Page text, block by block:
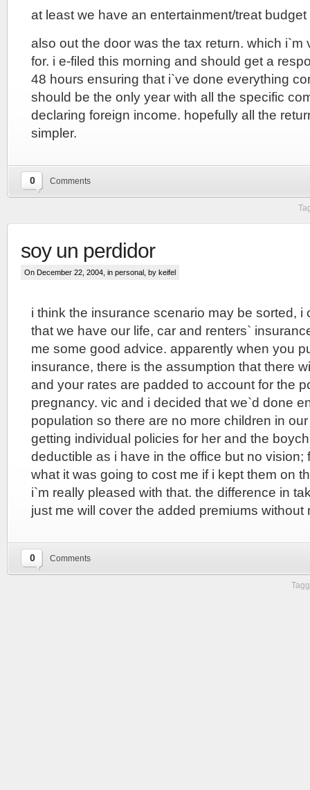
at least we have an entertainment/treat budget
also out the door was the tax return. which i`m
for. i e-filed this morning and should get a
48 hours ensuring that i`ve done everything
should be the only year with all the specific
declaring foreign income. hopefully all the
simpler.
0 Comments
soy un perdidor
On December 22, 2004, in personal , by keifel
i think the insurance scenario may be sorted, i
that we have our life, car and renters`
me some good advice. apparently when you
insurance, there is the assumption that there
and your rates are padded to account for the
pregnancy. vic and i decided that we`d done
population so there are no more children in
getting individual policies for her and the
deductible as i have in the office but no vision;
what it was going to cost me if i kept them on
i`m really pleased with that. the difference in
just me will cover the added premiums without
0 Comments